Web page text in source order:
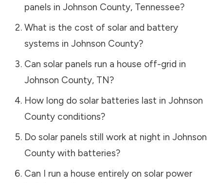
panels in Johnson County, Tennessee?
What is the cost of solar and battery
systems in Johnson County?
Can solar panels run a house off-grid in
Johnson County, TN?
How long do solar batteries last in Johnson
Countyconditions?
Do solar panels still work at night in Johnson
Countywith batteries?
Can I run a house entirely on solar power